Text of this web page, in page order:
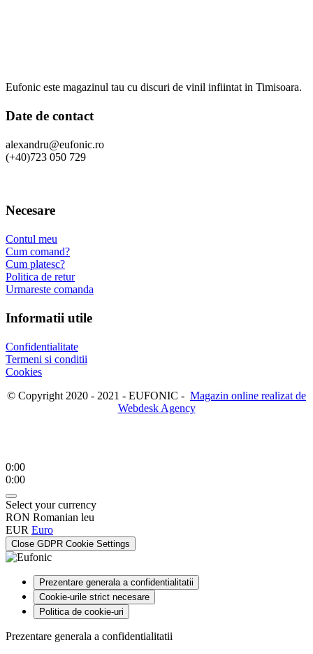
Eufonic este magazinul tau cu discuri de vinil infiintat in Timisoara.
Date de contact
alexandru@eufonic.ro
(+40)723 050 729
Necesare
Contul meu
Cum comand?
Cum platesc?
Politica de retur
Urmareste comanda
Informatii utile
Confidentialitate
Termeni si conditii
Cookies
© Copyright 2020 - 2021 - EUFONIC - Magazin online realizat de
Webdesk Agency
0:00
0:00
Select your currency
RON Romanian leu
EUR Euro
Close GDPR Cookie Settings
Prezentare generala a confidentialitatii
Cookie-urile strict necesare
Politica de cookie-uri
Prezentare generala a confidentialitatii